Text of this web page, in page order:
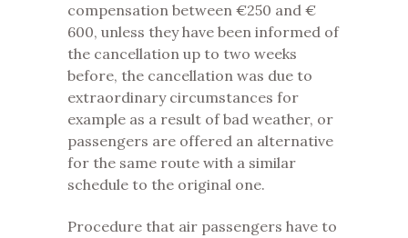
compensation between €250 and €
600, unless they have been informed of
the cancellation up to two weeks
before, the cancellation was due to
extraordinary circumstances for
example as a result of bad weather, or
passengers are offered an alternative
for the same route with a similar
schedule to the original one.
Procedure that air passengers have to